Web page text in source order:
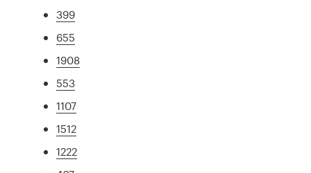
399
655
1908
553
1107
1512
1222